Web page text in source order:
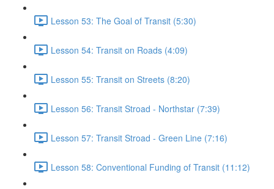
Lesson 53: The Goal of Transit (5:30)
Lesson 54: Transit on Roads (4:09)
Lesson 55: Transit on Streets (8:20)
Lesson 56: Transit Stroad - Northstar (7:39)
Lesson 57: Transit Stroad - Green Line (7:16)
Lesson 58: Conventional Funding of Transit (11:12)